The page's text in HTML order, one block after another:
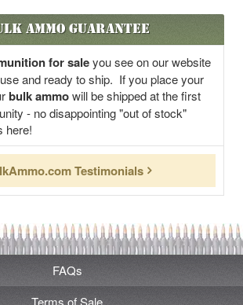
Ammo Guarantee
for saleyou see on our website
and ready to ship. If you place your
bulk ammowill be shipped at the first
- no disappointing "out of stock"
here!
Testimonials
FAQs
Terms of Sale